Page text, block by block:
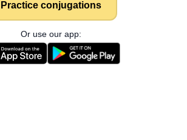
Practice conjugations
Or use our app: